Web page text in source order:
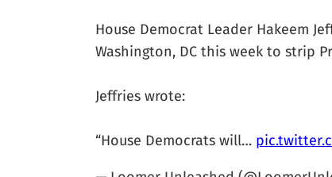
House Democrat Leader Hakeem
Washington, DC this week to strip
Jeffries wrote:
“House Democrats will…